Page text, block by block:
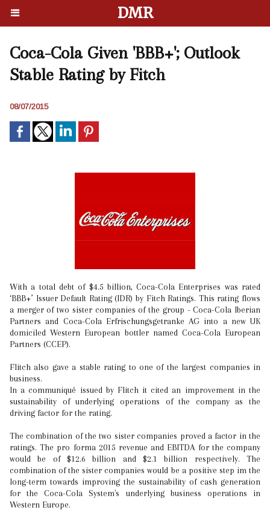
DMR
Coca-Cola Given 'BBB+'; Outlook
Stable Rating by Fitch
08/07/2015
With a total debt of $4.5 billion, Coca-Cola Enterprises was rated
‘BBB+’ Issuer Default Rating (IDR) by Fitch Ratings. This rating flows
a merger of two sister companies of the group - Coca-Cola Iberian
Partners and Coca-Cola Erfrischungsgetranke AG into a new UK
domiciled Western European bottler named Coca-Cola European
Partners (CCEP).
Flitch also gave a stable rating to one of the largest companies in
business.
In a communiqué issued by Flitch it cited an improvement in the
sustainability of underlying operations of the company as the
driving factor for the rating.
The combination of the two sister companies proved a factor in the
ratings. The pro forma 2015 revenue and EBITDA for the company
would be of $12.6 billion and $2.1 billion respectively. The
combination of the sister companies would be a positive step im the
long-term towards improving the sustainability of cash generation
for the Coca-Cola System's underlying business operations in
Western Europe.